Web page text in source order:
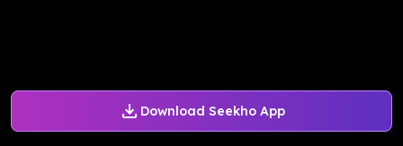
Download Seekho App